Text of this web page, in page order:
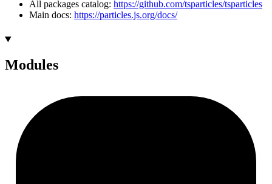
All packages catalog: https://github.com/tsparticles/tsparticles
Main docs: https://particles.js.org/docs/
Modules